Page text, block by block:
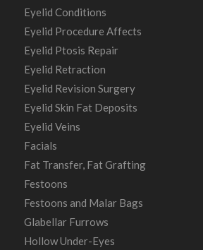
Eyelid Conditions
Eyelid Procedure Affects
Eyelid Ptosis Repair
Eyelid Retraction
Eyelid Revision Surgery
Eyelid Skin Fat Deposits
Eyelid Veins
Facials
Fat Transfer, Fat Grafting
Festoons
Festoons and Malar Bags
Glabellar Furrows
Hollow Under-Eyes